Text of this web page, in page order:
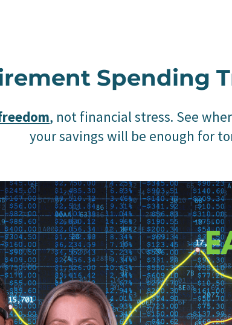
Spending
, not financial stress. See
your savings will be enough for